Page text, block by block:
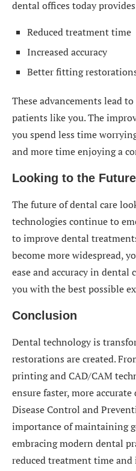
dental offices today
Reduced treatment time
Increased accuracy
Better fitting
These advancements lead
patients like you. The
you spend less time
and more time enjoying a
Looking to the Future
The future of dental care
technologies continue to
to improve dental
become more widespread,
ease and accuracy in dental
you with the best possible
Conclusion
Dental technology is
restorations are created.
printing and CAD/CAM
ensure faster, more
Disease Control and
importance of maintaining
embracing modern dental
reduced treatment time and